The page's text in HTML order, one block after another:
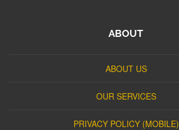
ABOUT
ABOUT US
OUR SERVICES
PRIVACY POLICY (MOBILE)